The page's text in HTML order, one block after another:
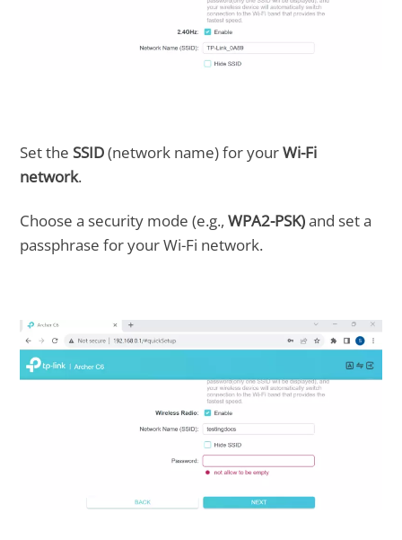
Set theSSID(network name) for yourWi-Fi
network.
Choose a security mode (e.g.,WPA2-PSK)and set a
passphrase for your Wi-Fi network.